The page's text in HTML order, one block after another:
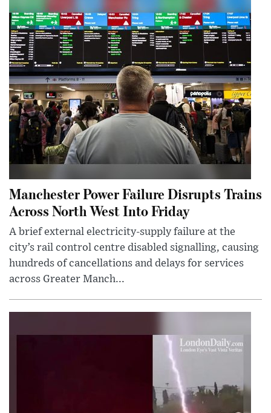
Manchester Power Failure Disrupts Trains
Across North West Into Friday
A brief external electricity-supply failure at the
city’s rail control centre disabled signalling, causing
hundreds of cancellations and delays for services
across Greater Manch...